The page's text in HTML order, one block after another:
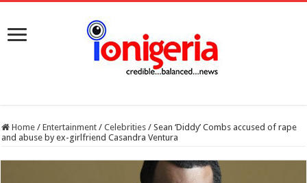
Home / Entertainment / Celebrities / Sean ‘Diddy’ Combs accused of rape
and abuse by ex-girlfriend Casandra Ventura